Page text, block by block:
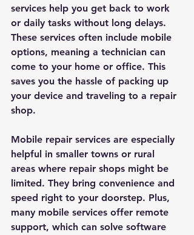
services help you get back to work
or daily tasks without long delays.
These services often include mobile
options, meaning a technician can
come to your home or office. This
saves you the hassle of packing up
your device and traveling to a repair
shop.
Mobile repair services are especially
helpful in smaller towns or rural
areas where repair shops might be
limited. They bring convenience and
speed right to your doorstep. Plus,
many mobile services offer remote
support, which can solve software